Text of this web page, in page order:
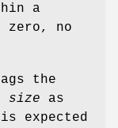
a
zero, no
the
size as
expected